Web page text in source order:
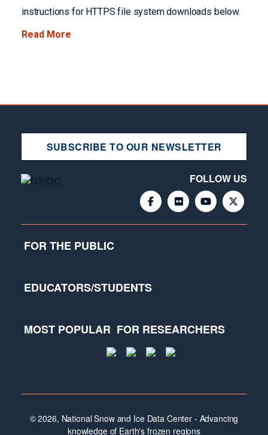
instructions for HTTPS file system downloads below.
Read More
SUBSCRIBE TO OUR NEWSLETTER
FOLLOW US
FOR THE PUBLIC
EDUCATORS/STUDENTS
MOST POPULAR FOR RESEARCHERS
© 2026, National Snow and Ice Data Center - Advancing
knowledge of Earth's frozen regions